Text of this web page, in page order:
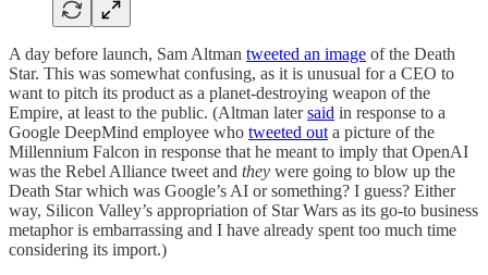
A day before launch, Sam Altman tweeted an image of the Death
Star. This was somewhat confusing, as it is unusual for a CEO to
want to pitch its product as a planet-destroying weapon of the
Empire, at least to the public. (Altman latersaid in response to a
Google DeepMind employee who tweeted out a picture of the
Millennium Falcon in response that he meant to imply that OpenAI
was the Rebel Alliance tweet and they were going to blow up the
Death Star which was Google’s AI or something? I guess? Either
way, Silicon Valley’s appropriation of Star Wars as its go-to business
metaphor is embarrassing and I have already spent too much time
considering its import.)